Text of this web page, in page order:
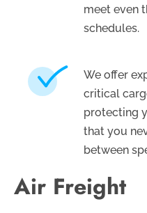
meet even
schedules.
We offer
critical
protecting
that you
between
Air Freight